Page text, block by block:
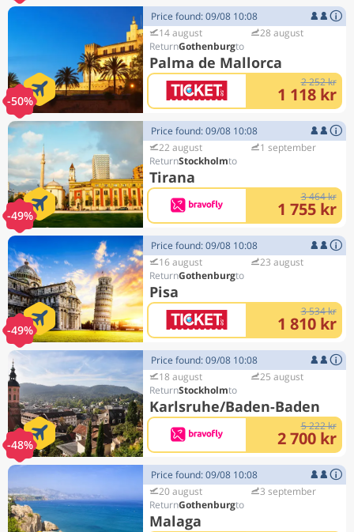
-50%
Price found: 09/08 10:08
14 august
Gothenburg
Palma de Mallorca
28 august
2 252 kr
1 118 kr
-49%
Price found: 09/08 10:08
22 august
Stockholm
Tirana
1 september
3 464 kr
1 755 kr
-49%
Price found: 09/08 10:08
16 august
Gothenburg
Pisa
23 august
3 534 kr
1 810 kr
-48%
Price found: 09/08 10:08
18 august
Stockholm
Karlsruhe/Baden-Baden
25 august
5 222 kr
2 700 kr
Price found: 09/08 10:08
20 august
Gothenburg
Malaga
3 september